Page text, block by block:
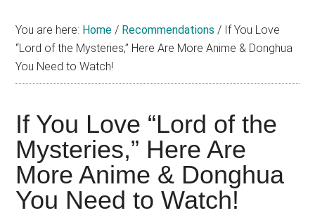
about
Japanese
animations;
sharing
anime
reviews,
updates,
You are here: Home / Recommendations / If You Love
“Lord of the Mysteries,” Here Are More Anime & Donghua
You Need to Watch!
If You Love “Lord of the
Mysteries,” Here Are
More Anime & Donghua
You Need to Watch!